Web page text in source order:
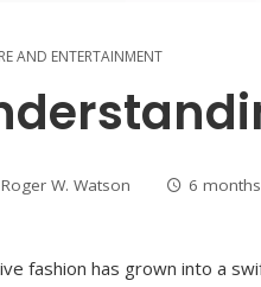
AND ENTERTAINMENT
Roger W. Watson 6
fashion has grown into a